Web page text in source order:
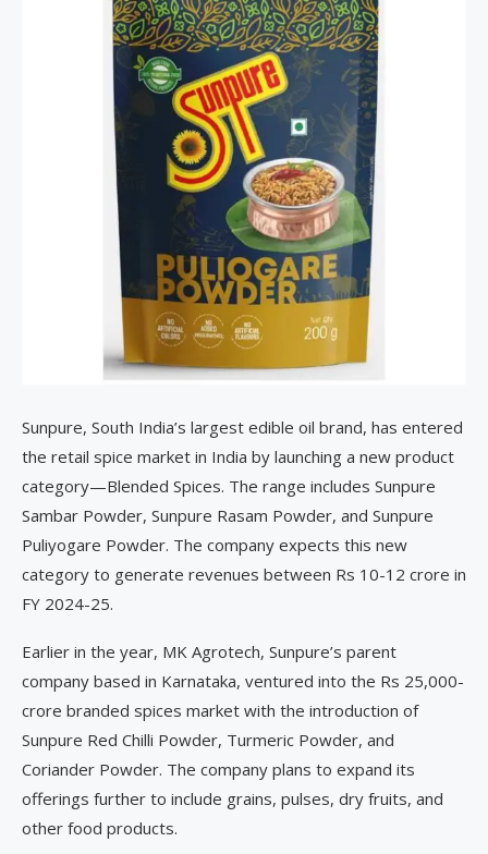
Sunpure, South India’s largest edible oil brand, has entered
the retail spice market in India by launching a new product
category—Blended Spices. The range includes Sunpure
Sambar Powder, Sunpure Rasam Powder, and Sunpure
Puliyogare Powder. The company expects this new
category to generate revenues between Rs 10-12 crore in
FY 2024-25.
Earlier in the year, MK Agrotech, Sunpure’s parent
company based in Karnataka, ventured into the Rs 25,000-
crore branded spices market with the introduction of
Sunpure Red Chilli Powder, Turmeric Powder, and
Coriander Powder. The company plans to expand its
offerings further to include grains, pulses, dry fruits, and
other food products.